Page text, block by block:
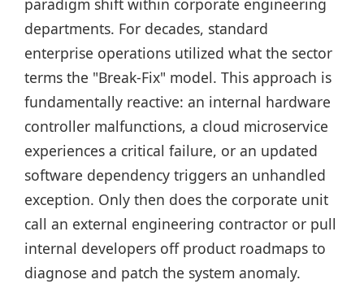
paradigm shift within corporate engineering
departments. For decades, standard
enterprise operations utilized what the sector
terms the "Break-Fix" model. This approach is
fundamentally reactive: an internal hardware
controller malfunctions, a cloud microservice
experiences a critical failure, or an updated
software dependency triggers an unhandled
exception. Only then does the corporate unit
call an external engineering contractor or pull
internal developers off product roadmaps to
diagnose and patch the system anomaly.